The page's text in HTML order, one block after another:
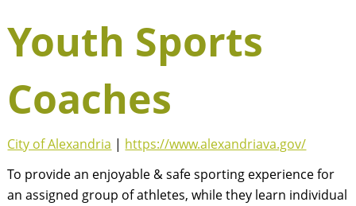
Youth Sports
Coaches
City of Alexandria | https://www.alexandriava.gov/
To provide an enjoyable & safe sporting experience for
an assigned group of athletes, while they learn individual